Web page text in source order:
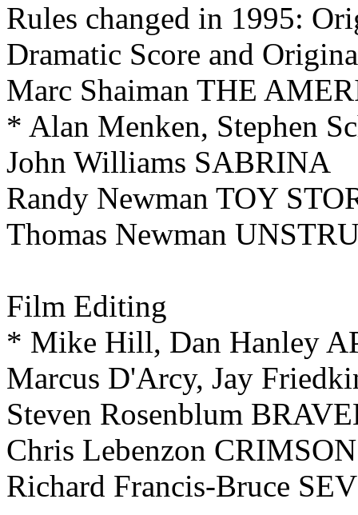
Rules changed in 1995:
Dramatic Score and
Marc Shaiman THE
* Alan Menken, Stephen
John Williams SABRINA
Randy Newman TOY
Thomas Newman
Film Editing
* Mike Hill, Dan Hanley
Marcus D'Arcy, Jay
Steven Rosenblum
Chris Lebenzon
Richard Francis-Bruce